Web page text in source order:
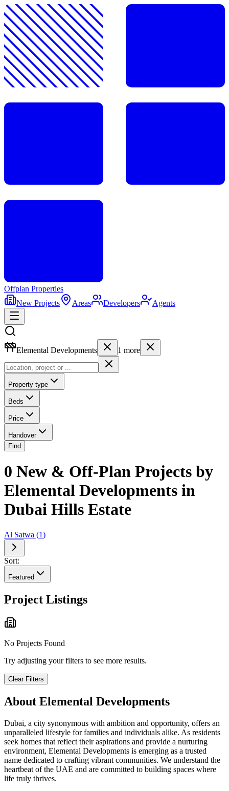
Offplan Properties
New Projects
Areas Developers Agents
Elemental Developments 1 more
Property type
Beds
Price
Handover
Find
0 New & Off-Plan Projects by
Elemental Developments in
Dubai Hills Estate
Al Satwa (1)
Sort:
Featured
Project Listings
No Projects Found
Try adjusting your filters to see more results.
Clear Filters
About Elemental Developments
Dubai, a city synonymous with ambition and opportunity, offers an
unparalleled lifestyle for families and individuals alike. As residents
seek homes that reflect their aspirations and provide a nurturing
environment, Elemental Developments is emerging as a trusted
name dedicated to crafting vibrant communities. We understand the
heartbeat of the UAE and are committed to building spaces where
life truly thrives.